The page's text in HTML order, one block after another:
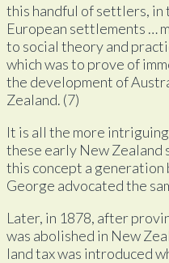
this handful of settlers, in
European settlements …
to social theory and
which was to prove of
the development of
Zealand. (7)
It is all the more
these early New
this concept a
George advocated the
Later, in 1878, after
was abolished in New
land tax was introduced